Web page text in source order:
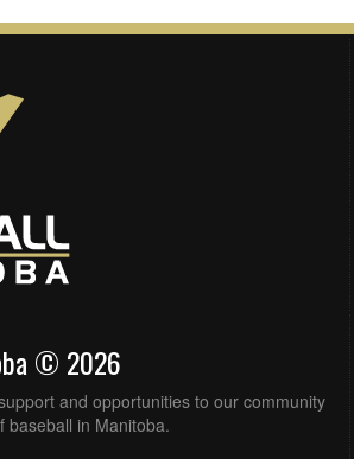
© 2026
and opportunities to our community
baseball in Manitoba.